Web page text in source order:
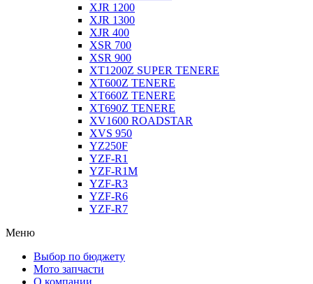
XJR 1200
XJR 1300
XJR 400
XSR 700
XSR 900
XT1200Z SUPER TENERE
XT600Z TENERE
XT660Z TENERE
XT690Z TENERE
XV1600 ROADSTAR
XVS 950
YZ250F
YZF-R1
YZF-R1M
YZF-R3
YZF-R6
YZF-R7
Меню
Выбор по бюджету
Мото запчасти
О компании